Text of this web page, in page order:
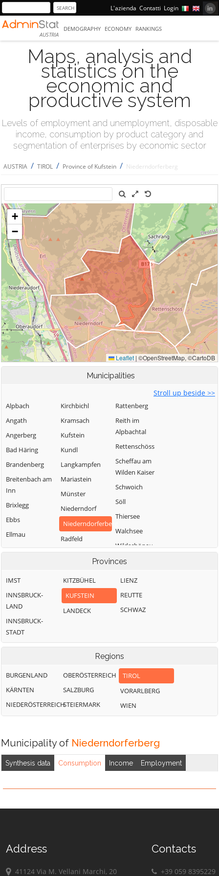
L'azienda Contatti Login
AUSTRIA
DEMOGRAPHY ECONOMY RANKINGS
Maps, analysis and
statistics on the
economic and
productive system
Levels of employment and unemployment, disposable
income, consumption by product category and
segmentation of enterprises by economic sector
AUSTRIA / TIROL / Province of Kufstein / Niederndorferberg
Municipalities
Stroll up beside >>
Alpbach
Angath
Angerberg
Bad Häring
Brandenberg
Breitenbach am
Inn
Brixlegg
Ebbs
Ellmau
Erl
Kirchbichl
Kramsach
Kufstein
Kundl
Langkampfen
Mariastein
Münster
Niederndorf
Niederndorferberg
Radfeld
Rattenberg
Reith im
Alpbachtal
Rettenschöss
Scheffau am
Wilden Kaiser
Schwoich
Söll
Thiersee
Walchsee
Wildschönau
Wörgl
Provinces
IMST
INNSBRUCK-
LAND
INNSBRUCK-
STADT
KITZBÜHEL
KUFSTEIN
LANDECK
LIENZ
REUTTE
SCHWAZ
Regions
BURGENLAND
KÄRNTEN
NIEDERÖSTERREICH
OBERÖSTERREICH
SALZBURG
STEIERMARK
TIROL
VORARLBERG
WIEN
Municipality of Niederndorferberg
Synthesis data Consumption Income Employment
Address
41124 Via M. Vellani Marchi, 20
Contacts
+39 059 8395229